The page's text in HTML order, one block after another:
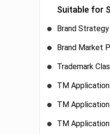
Suitable for
Brand
Brand Market
Trademark
TM
TM
TM